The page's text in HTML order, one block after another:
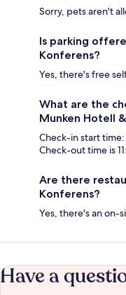
Sorry, pets aren't
Is parking
Konferens?
Yes, there's free
What are the
Munken Hotell
Check-in start
Check-out time is
Are there
Konferens?
Yes, there's an on-
Have a